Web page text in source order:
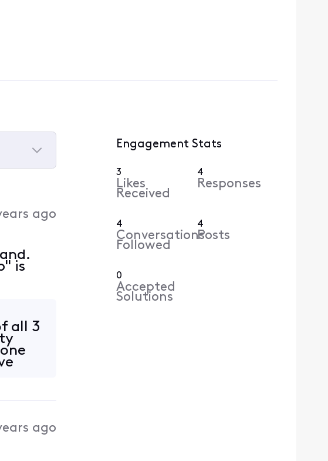
ago
is
all 3
ago
Engagement Stats
3
Likes
Received
4
Responses
4
Conversations
Followed
4
Posts
0
Accepted
Solutions